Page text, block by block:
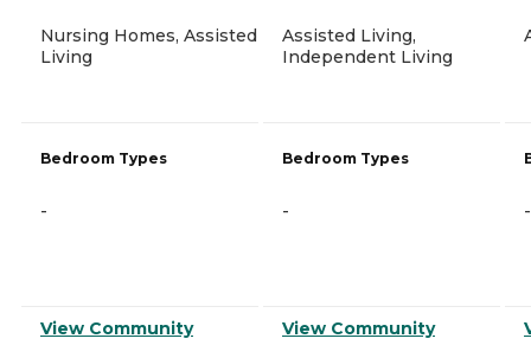
Nursing Homes, Assisted
Living
Bedroom Types
-
View Community
Assisted Living,
Independent Living
Bedroom Types
-
View Community
-